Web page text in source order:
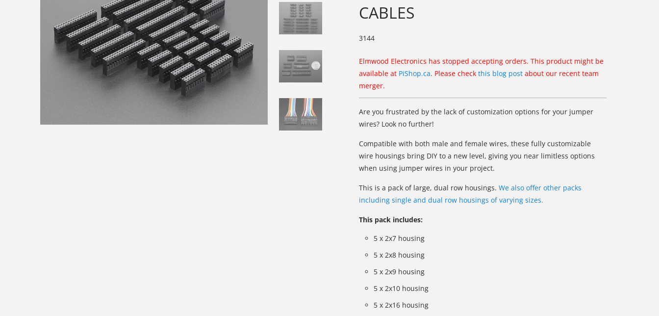
CABLES
3144
Elmwood Electronics has stopped accepting orders. This product might be
available at PiShop.ca. Please check this blog post about our recent team
merger.
Are you frustrated by the lack of customization options for your jumper
wires? Look no further!
Compatible with both male and female wires, these fully customizable
wire housings bring DIY to a new level, giving you near limitless options
when using jumper wires in your project.
This is a pack of large, dual row housings. We also offer other packs
including single and dual row housings of varying sizes.
This pack includes:
5 x 2x7 housing
5 x 2x8 housing
5 x 2x9 housing
5 x 2x10 housing
5 x 2x16 housing